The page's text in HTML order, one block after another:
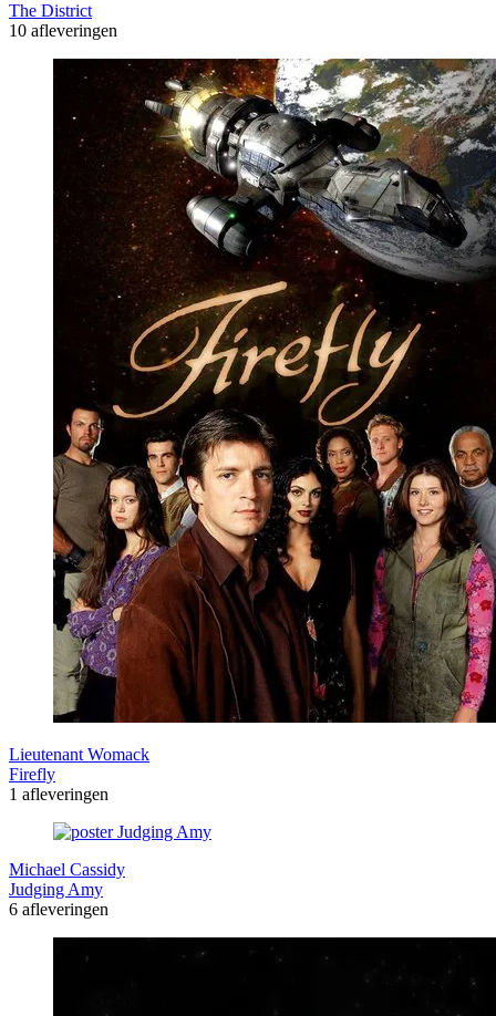
The District
10 afleveringen
Lieutenant Womack
Firefly
1 afleveringen
Michael Cassidy
Judging Amy
6 afleveringen